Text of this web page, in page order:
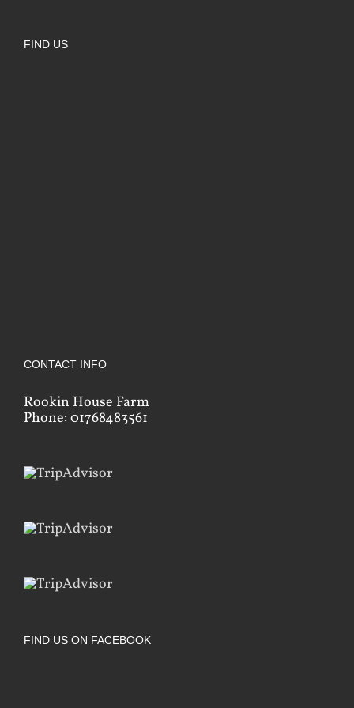
FIND US
CONTACT INFO
Rookin House Farm
Phone: 01768483561
FIND US ON FACEBOOK